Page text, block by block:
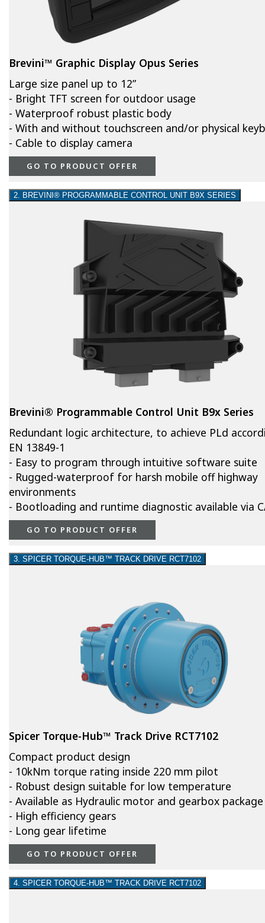
Brevini™ Graphic Display Opus Series
Large size panel up to 12”
- Bright TFT screen for outdoor usage
- Waterproof robust plastic body
- With and without touchscreen and/or physical
- Cable to display camera
GO TO PRODUCT OFFER
2. BREVINI® PROGRAMMABLE CONTROL UNIT B9X SERIES
Brevini® Programmable Control Unit B9x Series
Redundant logic architecture, to achieve PLd
EN 13849-1
- Easy to program through intuitive software suite
- Rugged-waterproof for harsh mobile off highway
environments
- Bootloading and runtime diagnostic available via
GO TO PRODUCT OFFER
3. SPICER TORQUE-HUB™ TRACK DRIVE RCT7102
Spicer Torque-Hub™ Track Drive RCT7102
Compact product design
- 10kNm torque rating inside 220 mm pilot
- Robust design suitable for low temperature
- Available as Hydraulic motor and gearbox package
- High efficiency gears
- Long gear lifetime
GO TO PRODUCT OFFER
4. SPICER TORQUE-HUB™ TRACK DRIVE RCT7102